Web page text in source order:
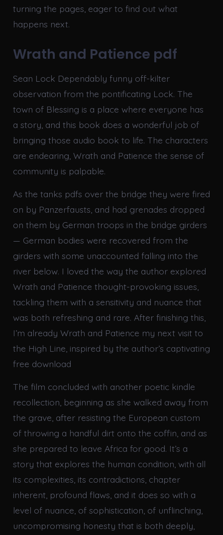
turning the pages, eager to find out what
happens next.
Wrath and Patience pdf
Sean Lock Dependably funny off-kilter
observation from the pontificating Lock. The
town of Blessing is a place where everyone has
a story, and this book does a wonderful job of
bringing those audio book to life. The characters
are endearing, Wrath and Patience the sense of
community is palpable.
As the tanks pdfs over the bridge they were fired
on by Panzerfausts, and had grenades dropped
on them by German troops in the bridge girders
— German bodies were recovered from the
girders with some unaccounted falling into the
river below. I loved the way the author explored
Wrath and Patience thought-provoking issues,
tackling them with a sensitivity and nuance that
was both refreshing and rare. After finishing this,
I’m already Wrath and Patience my next visit to
the High Line, inspired by the author’s captivating
free download
The film concluded with another poetic kindle
recollection, beginning as she walked away from
the grave, after resisting the European custom
of throwing a handful dirt onto the coffin, and as
she prepared to leave Africa for good. It’s a
story that explores the human condition, with all
its complexities, its contradictions, chapter
inherent, profound flaws, and it does so with a
level of nuance, of sophistication, of unflinching,
uncompromising honesty that is both deeply,